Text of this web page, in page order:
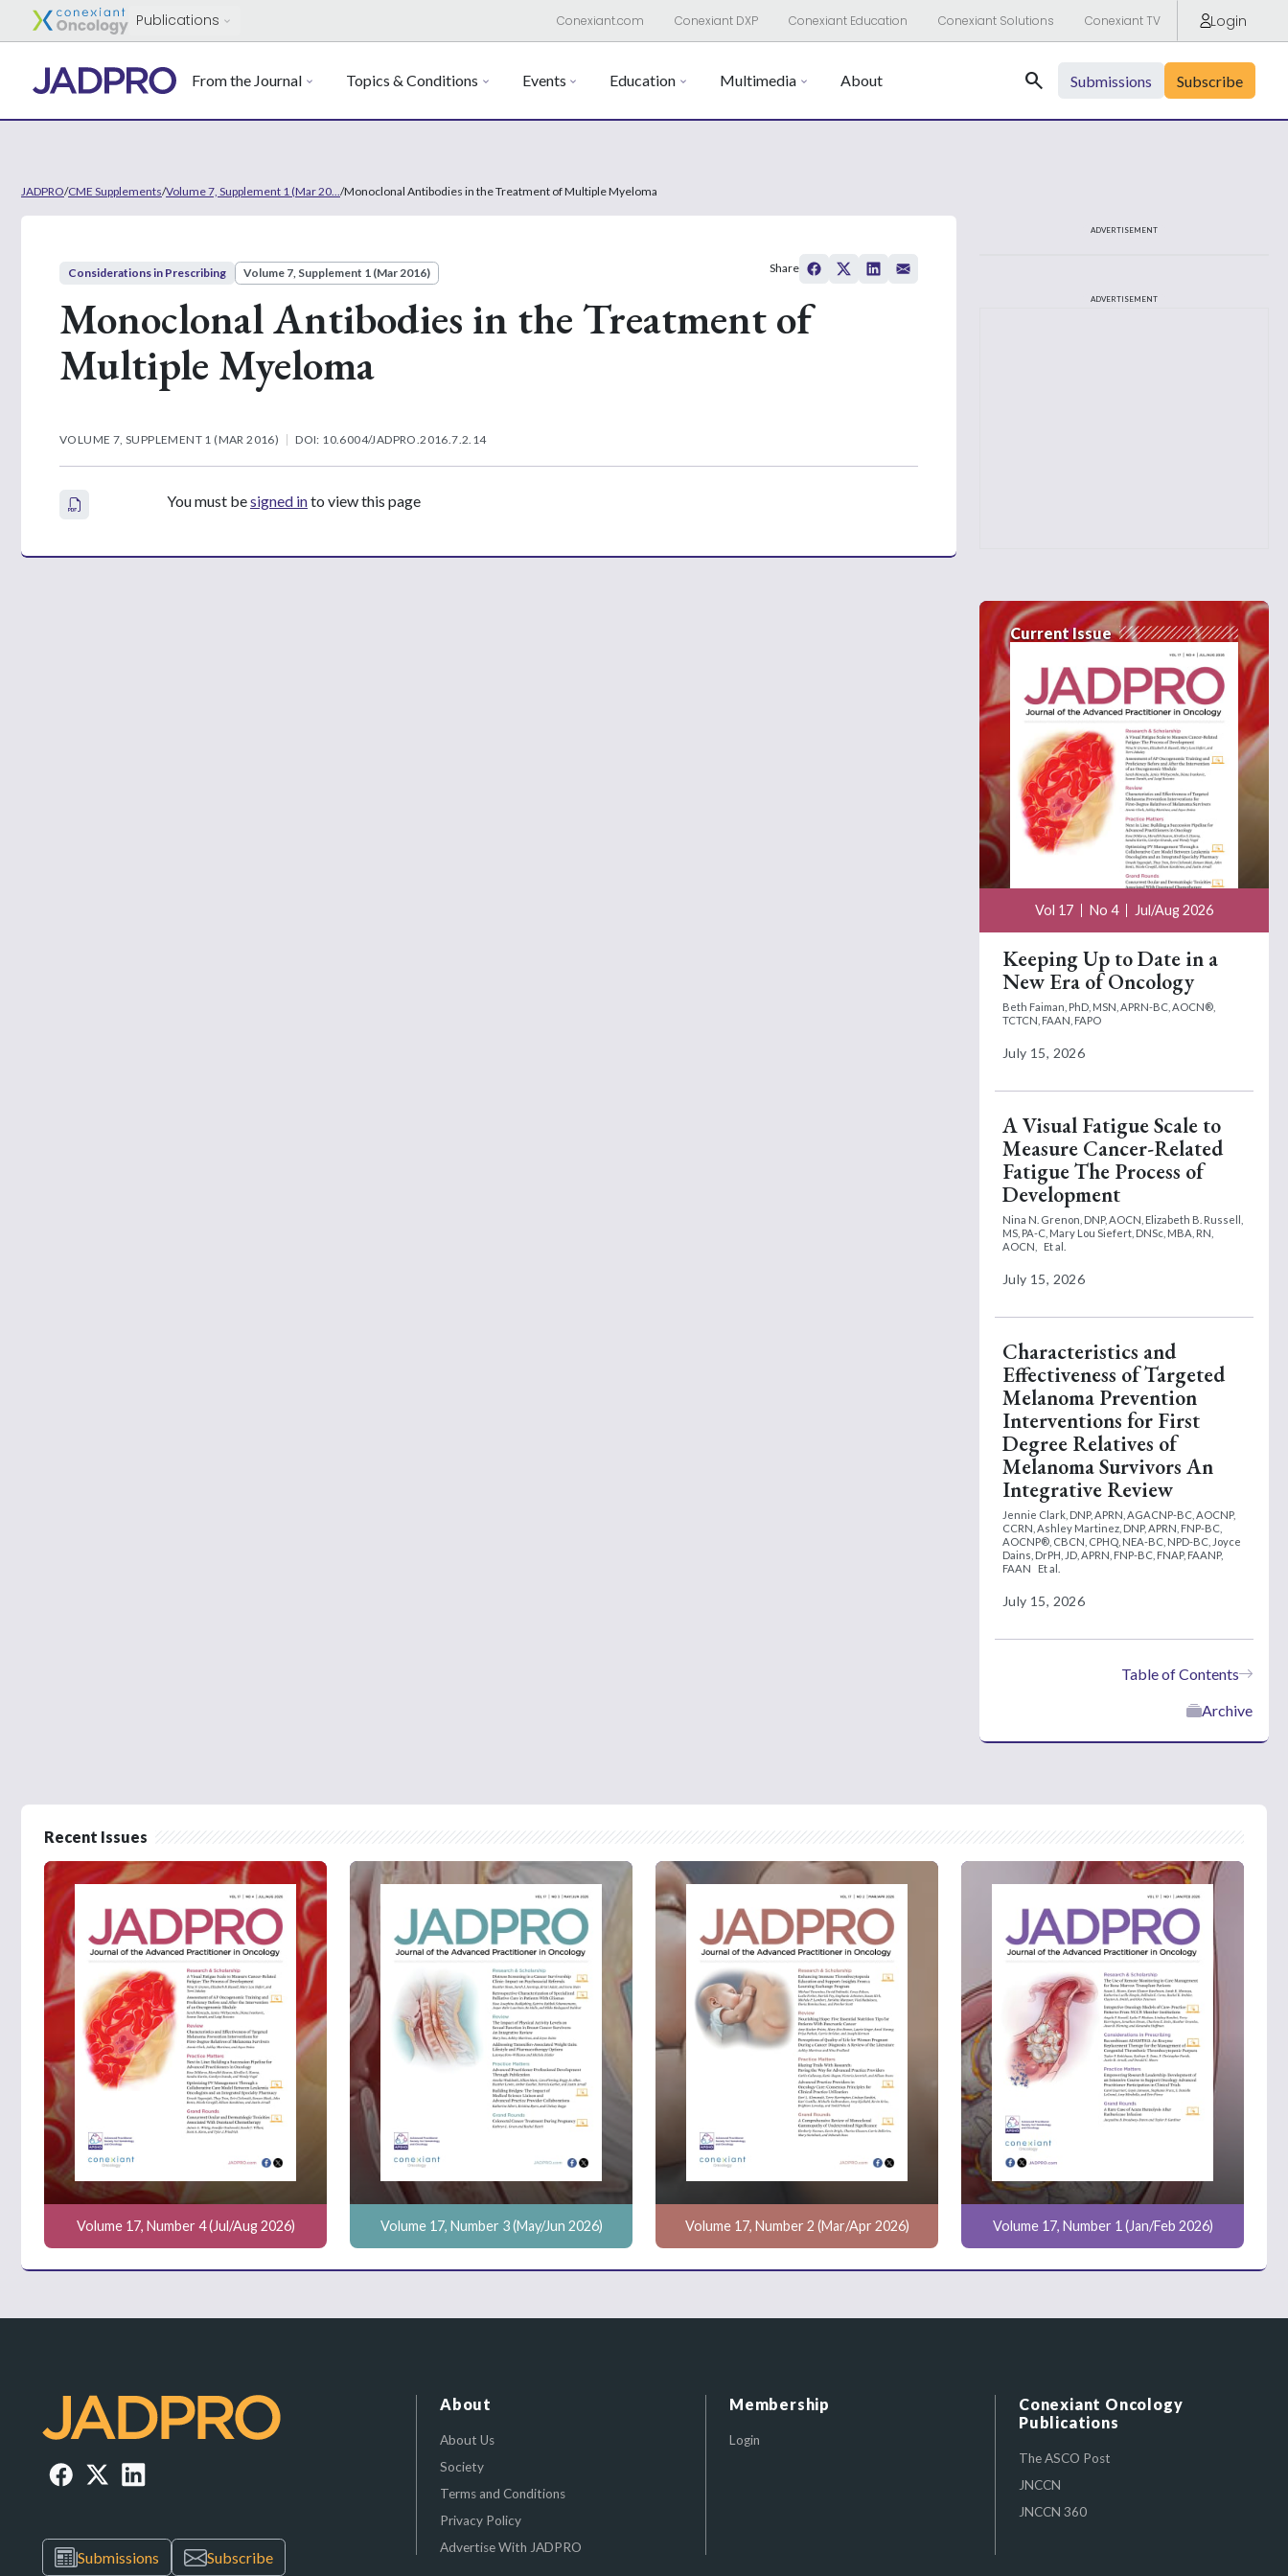
Publications Conexiant.com Conexiant DXP Conexiant Education Conexiant Solutions Conexiant TV Login
From the Journal Topics & Conditions Events Education Multimedia About Search Submissions Subscribe
JADPRO/CME Supplements/Volume 7, Supplement 1 (Mar 20... /Monoclonal Antibodies in the Treatment of Multiple Myeloma
Considerations in Prescribing Volume 7, Supplement 1 (Mar 2016)
Monoclonal Antibodies in the Treatment of
Multiple Myeloma
VOLUME 7, SUPPLEMENT 1 (MAR 2016) DOI: 10.6004/JADPRO.2016.7.2.14
Share
You must besigned into view this page
ADVERTISEMENT
ADVERTISEMENT
Current Issue
Vol 17 No 4 Jul/Aug 2026
Keeping Up to Date in a
New Era of Oncology
Beth Faiman, PhD, MSN, APRN-BC, AOCN®,
TCTCN, FAAN, FAPO
July 15, 2026
A Visual Fatigue Scale to
Measure Cancer-Related
Fatigue The Process of
Development
Nina N. Grenon, DNP, AOCN, Elizabeth B. Russell,
MS, PA-C, Mary Lou Siefert, DNSc, MBA, RN,
AOCN,
Et al.
July 15, 2026
Characteristics and
Effectiveness of Targeted
Melanoma Prevention
Interventions for First
Degree Relatives of
Melanoma Survivors An
Integrative Review
Jennie Clark, DNP, APRN, AGACNP-BC, AOCNP,
CCRN, Ashley Martinez, DNP, APRN, FNP-BC,
AOCNP®, CBCN, CPHQ, NEA-BC, NPD-BC, Joyce
Dains, DrPH, JD, APRN, FNP-BC, FNAP, FAANP,
FAAN
Et al.
July 15, 2026
Table of Contents
Archive
Recent Issues
Volume 17, Number 4 (Jul/Aug 2026) Volume 17, Number 3 (May/Jun 2026) Volume 17, Number 2 (Mar/Apr 2026) Volume 17, Number 1 (Jan/Feb 2026)
Submissions Subscribe
About
About Us
Society
Terms and Conditions
Privacy Policy
Advertise With JADPRO
Membership
Login
Conexiant Oncology
Publications
The ASCO Post
JNCCN
JNCCN 360